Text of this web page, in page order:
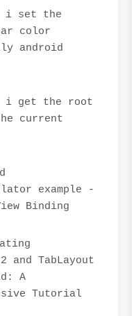
i set the
color
android
i get the root
current
example -
Binding
and TabLayout
A
Tutorial